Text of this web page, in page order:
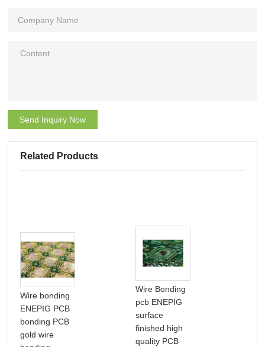
Send Inquiry Now
Related Products
Wire bonding
ENEPIG PCB
bonding PCB
gold wire
Wire Bonding
pcb ENEPIG
surface
finished high
quality PCB